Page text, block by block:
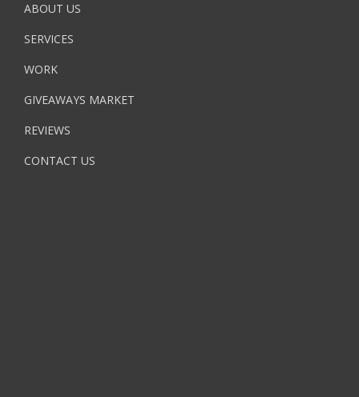
ABOUT US
SERVICES
WORK
GIVEAWAYS MARKET
REVIEWS
CONTACT US